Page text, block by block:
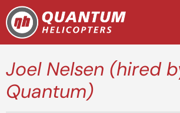
Joel Nelsen (hired
Quantum)